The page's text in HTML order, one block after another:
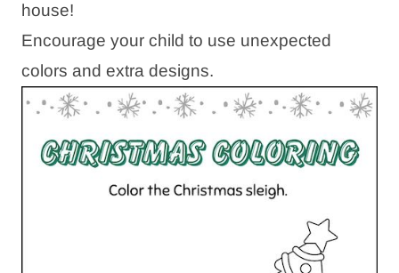
house!
Encourage your child to use unexpected
colors and extra designs.